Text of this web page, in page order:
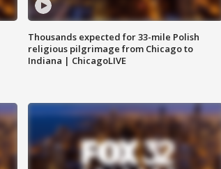
Thousands expected for 33-mile Polish
religious pilgrimage from Chicago to
Indiana | ChicagoLIVE